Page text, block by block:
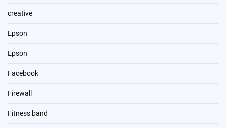
creative
Epson
Epson
Facebook
Firewall
Fitness band